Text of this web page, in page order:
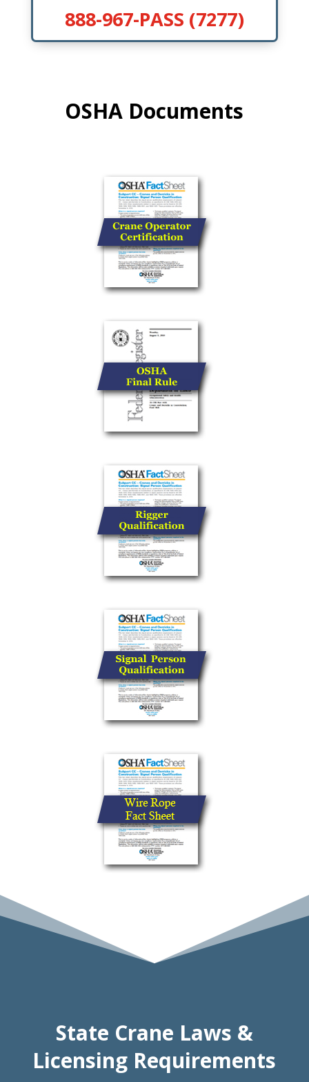
888-967-PASS (7277)
OSHA Documents
State Crane Laws &
Licensing Requirements